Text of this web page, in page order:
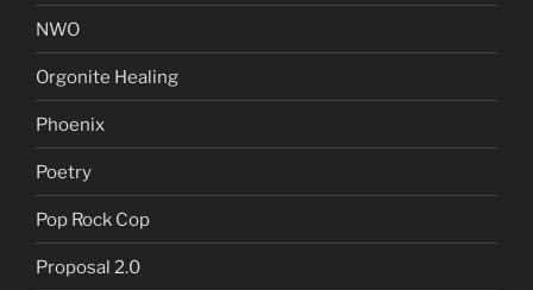
NWO
Orgonite Healing
Phoenix
Poetry
Pop Rock Cop
Proposal 2.0